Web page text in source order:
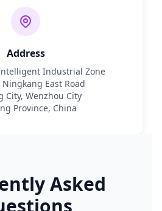
Address
Industrial Zone
Ningkang East Road
City, Wenzhou City
Province, China
Asked